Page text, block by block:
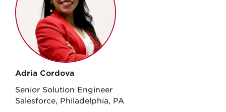
Adria Cordova
Senior Solution Engineer
Salesforce, Philadelphia, PA